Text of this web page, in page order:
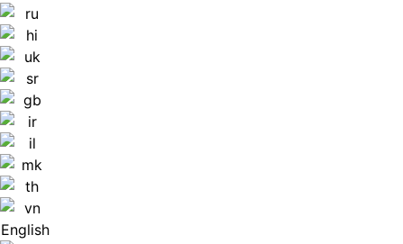
English